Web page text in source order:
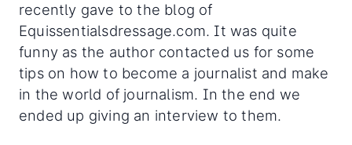
recently gave to the blog of
Equissentialsdressage.com. It was quite
funny as the author contacted us for some
tips on how to become a journalist and make
in the world of journalism. In the end we
ended up giving an interview to them.